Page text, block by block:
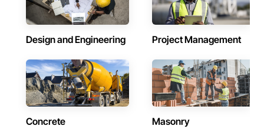
Design and Engineering Project Management
Concrete Masonry